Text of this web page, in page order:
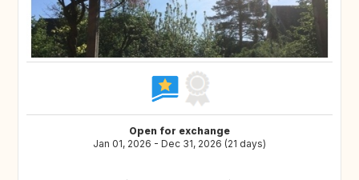
Open for exchange
Jan 01, 2026 - Dec 31, 2026 (21 days)